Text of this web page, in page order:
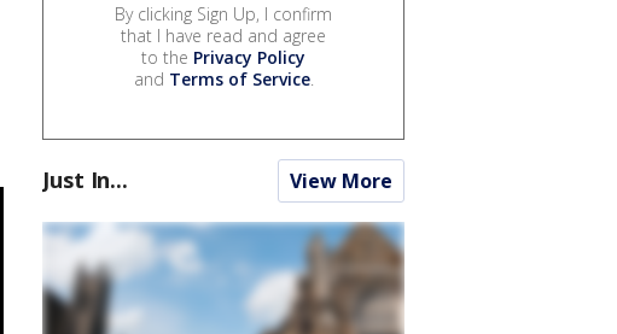
By clicking Sign Up, I confirm
that I have read and agree
to the Privacy Policy
and Terms of Service.
Just In... View More